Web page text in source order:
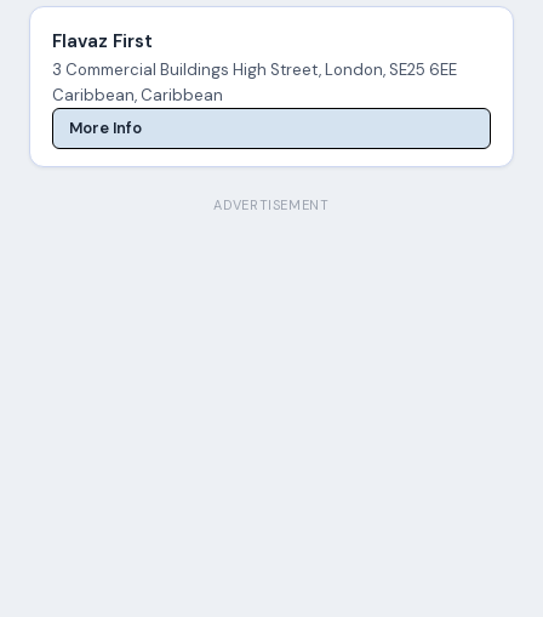
Flavaz First
3 Commercial Buildings High Street, London, SE25 6EE
Caribbean, Caribbean
More Info
ADVERTISEMENT